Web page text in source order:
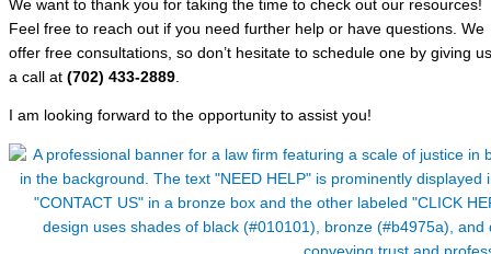
We want to thank you for taking the time to check out our resources!
Feel free to reach out if you need further help or have questions. We
offer free consultations, so don’t hesitate to schedule one by giving us
a call at (702) 433-2889
I am looking forward to the opportunity to assist you!